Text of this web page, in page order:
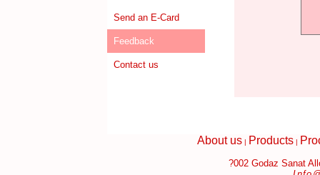
Send an E-Card
Feedback
Contact us
About us| Products|
?002 Godaz Sanat